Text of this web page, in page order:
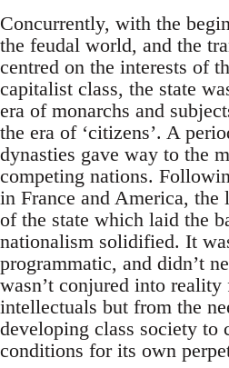
Concurrently, with the
the feudal world, and the
centred on the interests of
capitalist class, the state
era of monarchs and
the era of ‘citizens’. A
dynasties gave way to the
competing nations.
in France and America, the
of the state which laid the
nationalism solidified. It
programmatic, and didn’t
wasn’t conjured into
intellectuals but from the
developing class society to
conditions for its own